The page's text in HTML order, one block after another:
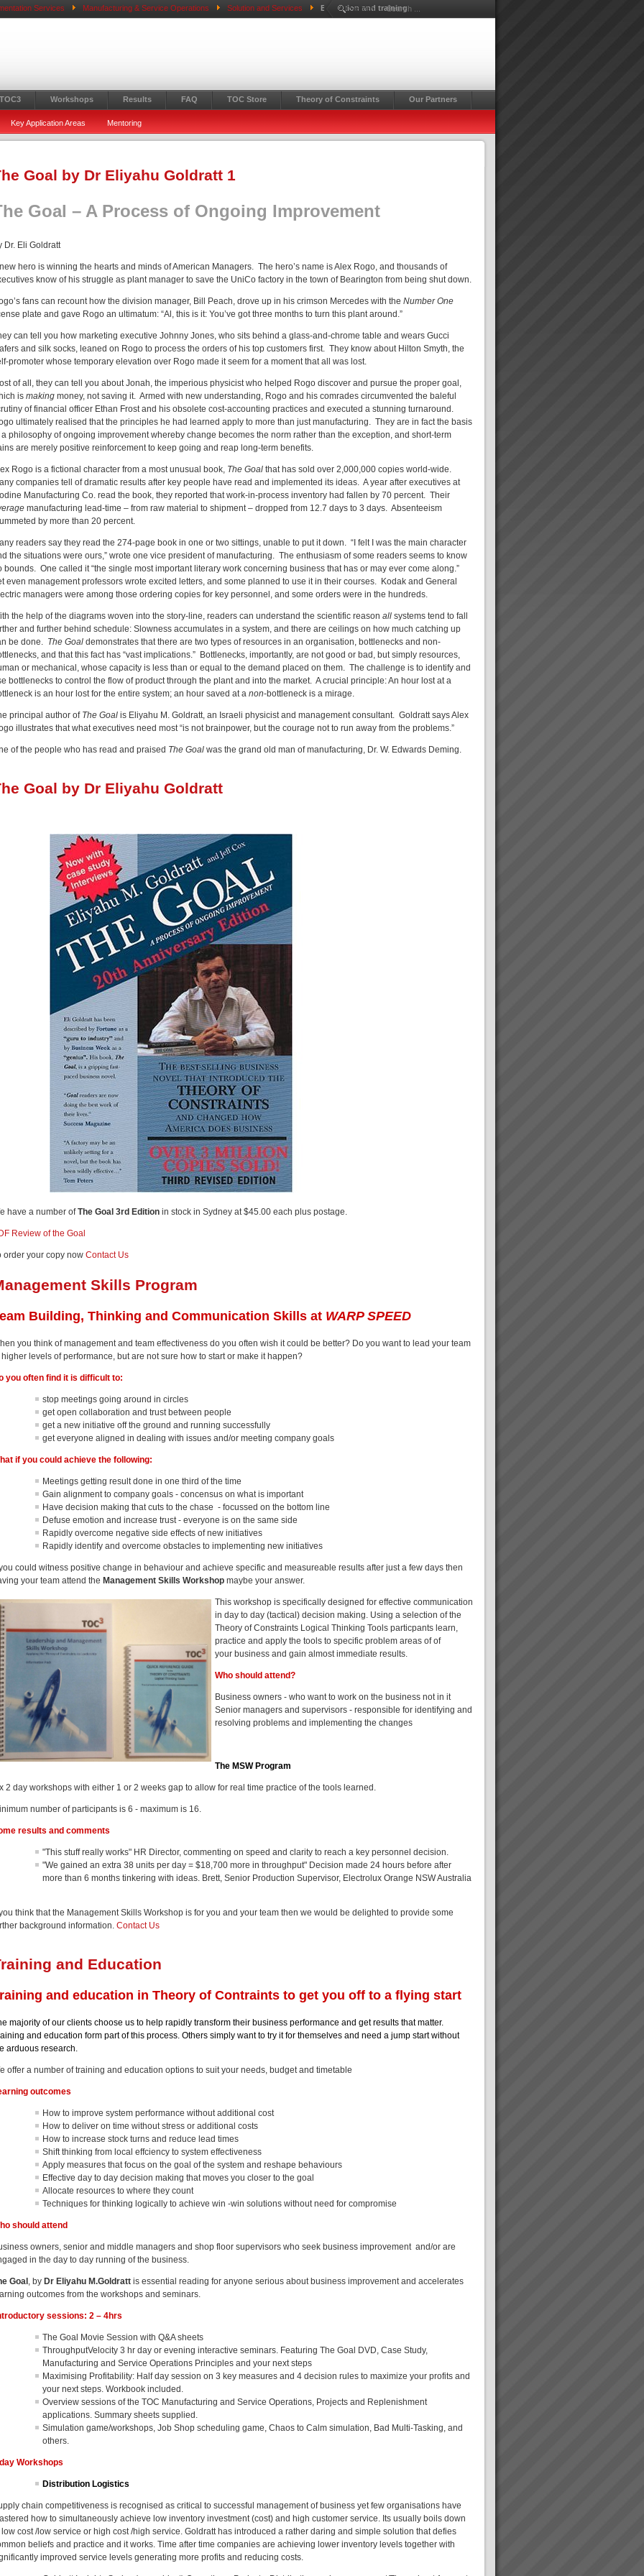
Services Manufacturing & Service Operations Solution and Services Education and training
Search ...
Workshops Results FAQ TOC Store Theory of Constraints Our Partners
Key Application Areas Mentoring
Goal by Dr Eliyahu Goldratt 1
Goal – A Process of Ongoing Improvement
Dr. Eli Goldratt
hero is winning the hearts and minds of American Managers. The hero’s name is Alex Rogo, and thousands of
know of his struggle as plant manager to save the UniCo factory in the town of Bearington from being shut down.
fans can recount how the division manager, Bill Peach, drove up in his crimson Mercedes with theNumber One
plate and gave Rogo an ultimatum: “Al, this is it: You’ve got three months to turn this plant around.”
can tell you how marketing executive Johnny Jones, who sits behind a glass-and-chrome table and wears Gucci
and silk socks, leaned on Rogo to process the orders of his top customers first. They know about Hilton Smyth, the
promoter whose temporary elevation over Rogo made it seem for a moment that all was lost.
of all, they can tell you about Jonah, the imperious physicist who helped Rogo discover and pursue the proper goal,
ismakingmoney, not saving it. Armed with new understanding, Rogo and his comrades circumvented the baleful
of financial officer Ethan Frost and his obsolete cost-accounting practices and executed a stunning turnaround.
ultimately realised that the principles he had learned apply to more than just manufacturing. They are in fact the basis
a philosophy of ongoing improvement whereby change becomes the norm rather than the exception, and short-term
are merely positive reinforcement to keep going and reap long-term benefits.
Rogo is a fictional character from a most unusual book, The Goal that has sold over 2,000,000 copies world-wide.
companies tell of dramatic results after key people have read and implemented its ideas. A year after executives at
Manufacturing Co. read the book, they reported that work-in-process inventory had fallen by 70 percent. Their
manufacturing lead-time – from raw material to shipment – dropped from 12.7 days to 3 days. Absenteeism
by more than 20 percent.
readers say they read the 274-page book in one or two sittings, unable to put it down. “I felt I was the main character
the situations were ours,” wrote one vice president of manufacturing. The enthusiasm of some readers seems to know
bounds. One called it “the single most important literary work concerning business that has or may ever come along.”
even management professors wrote excited letters, and some planned to use it in their courses. Kodak and General
managers were among those ordering copies for key personnel, and some orders were in the hundreds.
the help of the diagrams woven into the story-line, readers can understand the scientific reasonallsystems tend to fall
and further behind schedule: Slowness accumulates in a system, and there are ceilings on how much catching up
be done. The Goal demonstrates that there are two types of resources in an organisation, bottlenecks and non-
and that this fact has “vast implications.” Bottlenecks, importantly, are not good or bad, but simply resources,
or mechanical, whose capacity is less than or equal to the demand placed on them. The challenge is to identify and
bottlenecks to control the flow of product through the plant and into the market. A crucial principle: An hour lost at a
is an hour lost for the entire system; an hour saved at anon-bottleneck is a mirage.
principal author of The Goal is Eliyahu M. Goldratt, an Israeli physicist and management consultant. Goldratt says Alex
illustrates that what executives need most “is not brainpower, but the courage not to run away from the problems.”
of the people who has read and praised The Goal was the grand old man of manufacturing, Dr. W. Edwards Deming.
Goal by Dr Eliyahu Goldratt
have a number ofThe Goal 3rd Edition in stock in Sydney at $45.00 each plus postage.
Review of the Goal
order your copy nowContact Us
Skills Program
Building, Thinking and Communication Skills at WARP SPEED
you think of management and team effectiveness do you often wish it could be better? Do you want to lead your team
higher levels of performance, but are not sure how to start or make it happen?
you often find it is difficult to:
stop meetings going around in circles
get open collaboration and trust between people
get a new initiative off the ground and running successfully
get everyone aligned in dealing with issues and/or meeting company goals
if you could achieve the following:
Meetings getting result done in one third of the time
Gain alignment to company goals - concensus on what is important
Have decision making that cuts to the chase - focussed on the bottom line
Defuse emotion and increase trust - everyone is on the same side
Rapidly overcome negative side effects of new initiatives
Rapidly identify and overcome obstacles to implementing new initiatives
you could witness positive change in behaviour and achieve specific and measureable results after just a few days then
your team attend the Management Skills Workshop maybe your answer.
This workshop is specifically designed for effective communication
in day to day (tactical) decision making. Using a selection of the
Theory of Constraints Logical Thinking Tools particpants learn,
practice and apply the tools to specific problem areas of of
your business and gain almost immediate results.
Who should attend?
Business owners - who want to work on the business not in it
Senior managers and supervisors - responsible for identifying and
resolving problems and implementing the changes
The MSW Program
2 day workshops with either 1 or 2 weeks gap to allow for real time practice of the tools learned.
number of participants is 6 - maximum is 16.
results and comments
"This stuff really works" HR Director, commenting on speed and clarity to reach a key personnel decision.
"We gained an extra 38 units per day = $18,700 more in throughput" Decision made 24 hours before after
more than 6 months tinkering with ideas. Brett, Senior Production Supervisor, Electrolux Orange NSW Australia
you think that the Management Skills Workshop is for you and your team then we would be delighted to provide some
background information.Contact Us
and Education
and education in Theory of Contraints to get you off to a flying start
majority of our clients choose us to help rapidly transform their business performance and get results that matter.
and education form part of this process. Others simply want to try it for themselves and need a jump start without
arduous research.
offer a number of training and education options to suit your needs, budget and timetable
outcomes
How to improve system performance without additional cost
How to deliver on time without stress or additional costs
How to increase stock turns and reduce lead times
Shift thinking from local effciency to system effectiveness
Apply measures that focus on the goal of the system and reshape behaviours
Effective day to day decision making that moves you closer to the goal
Allocate resources to where they count
Techniques for thinking logically to achieve win -win solutions without need for compromise
should attend
owners, senior and middle managers and shop floor supervisors who seek business improvement and/or are
in the day to day running of the business.
Goal , by Dr Eliyahu M.Goldratt is essential reading for anyone serious about business improvement and accelerates
outcomes from the workshops and seminars.
sessions: 2 – 4hrs
The Goal Movie Session with Q&A sheets
ThroughputVelocity 3 hr day or evening interactive seminars. Featuring The Goal DVD, Case Study,
Manufacturing and Service Operations Principles and your next steps
Maximising Profitability: Half day session on 3 key measures and 4 decision rules to maximize your profits and
your next steps. Workbook included.
Overview sessions of the TOC Manufacturing and Service Operations, Projects and Replenishment
applications. Summary sheets supplied.
Simulation game/workshops, Job Shop scheduling game, Chaos to Calm simulation, Bad Multi-Tasking, and
others.
Workshops
Distribution Logistics
chain competitiveness is recognised as critical to successful management of business yet few organisations have
how to simultaneously achieve low inventory investment (cost) and high customer service. Its usually boils down
low cost /low service or high cost /high service. Goldratt has introduced a rather daring and simple solution that defies
beliefs and practice and it works. Time after time companies are achieving lower inventory levels together with
improved service levels generating more profits and reducing costs.